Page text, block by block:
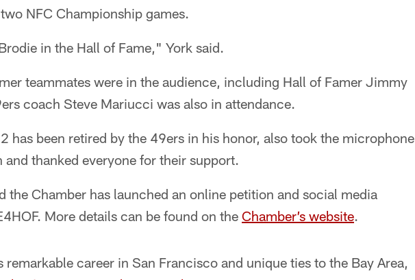
NFC Championship games.
in the Hall of Fame," York said.
teammates were in the audience, including Hall of Famer Jimmy
coach Steve Mariucci was also in attendance.
has been retired by the 49ers in his honor, also took the microphone
and thanked everyone for their support.
the Chamber has launched an online petition and social media
More details can be found on the Chamber’s website.
remarkable career in San Francisco and unique ties to the Bay Area,